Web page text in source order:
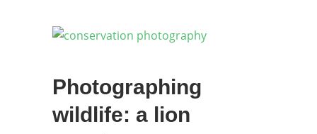
Photographing
wildlife: a lion